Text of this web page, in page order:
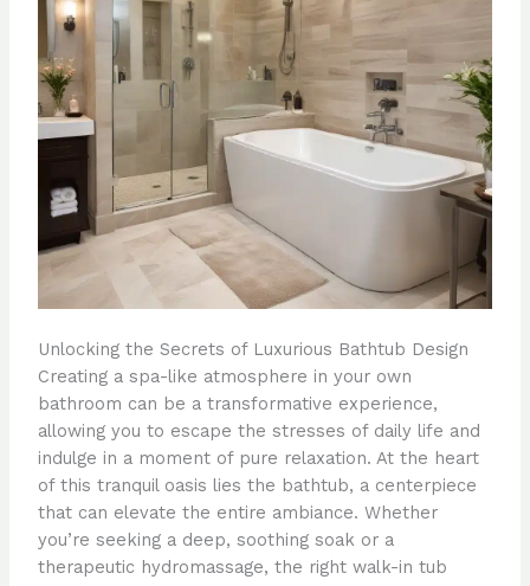
Unlocking the Secrets of Luxurious Bathtub Design
Creating a spa-like atmosphere in your own
bathroom can be a transformative experience,
allowing you to escape the stresses of daily life and
indulge in a moment of pure relaxation. At the heart
of this tranquil oasis lies the bathtub, a centerpiece
that can elevate the entire ambiance. Whether
you’re seeking a deep, soothing soak or a
therapeutic hydromassage, the right walk-in tub